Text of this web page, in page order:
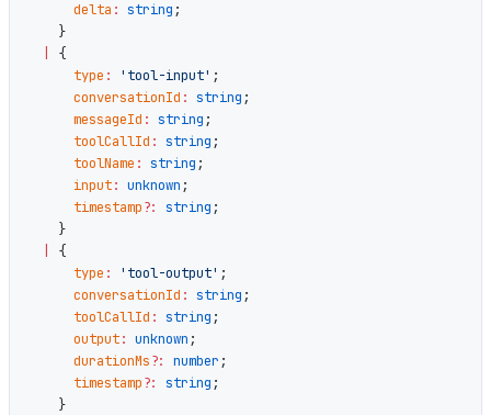
      delta
: string ;
    }
{
      type
: 'tool-input' ;
      conversationId
: string ;
      messageId
: string ;
      toolCallId
: string ;
      toolName
: string ;
      input
: unknown ;
      timestamp
?: string ;
    }
{
      type
: 'tool-output' ;
      conversationId
: string ;
      toolCallId
: string ;
      output
: unknown ;
      durationMs
?: number ;
      timestamp
?: string ;
    }